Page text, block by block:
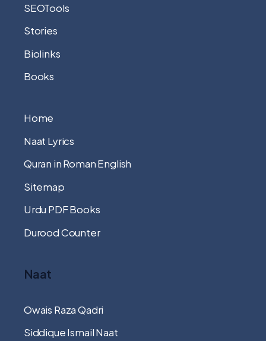
SEOTools
Stories
Biolinks
Books
Home
Naat Lyrics
Quran in Roman English
Sitemap
Urdu PDF Books
Durood Counter
Naat
Owais Raza Qadri
Siddique Ismail Naat